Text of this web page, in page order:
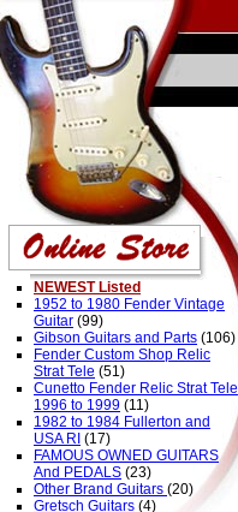
NEWEST Listed
1952 to 1980 Fender Vintage
Guitar (99)
Gibson Guitars and Parts (106)
Fender Custom Shop Relic
Strat Tele (51)
Cunetto Fender Relic Strat Tele
1996 to 1999 (11)
1982 to 1984 Fullerton and
USA RI (17)
FAMOUS OWNED GUITARS
And PEDALS (23)
Other Brand Guitars (20)
Gretsch Guitars (4)